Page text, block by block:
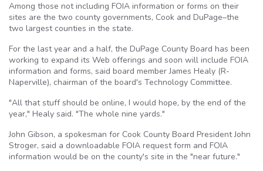
Among those not including FOIA information or forms on their
sites are the two county governments, Cook and DuPage–the
two largest counties in the state.
For the last year and a half, the DuPage County Board has been
working to expand its Web offerings and soon will include FOIA
information and forms, said board member James Healy (R-
Naperville), chairman of the board's Technology Committee.
"All that stuff should be online, I would hope, by the end of the
year," Healy said. "The whole nine yards."
John Gibson, a spokesman for Cook County Board President John
Stroger, said a downloadable FOIA request form and FOIA
information would be on the county's site in the "near future."